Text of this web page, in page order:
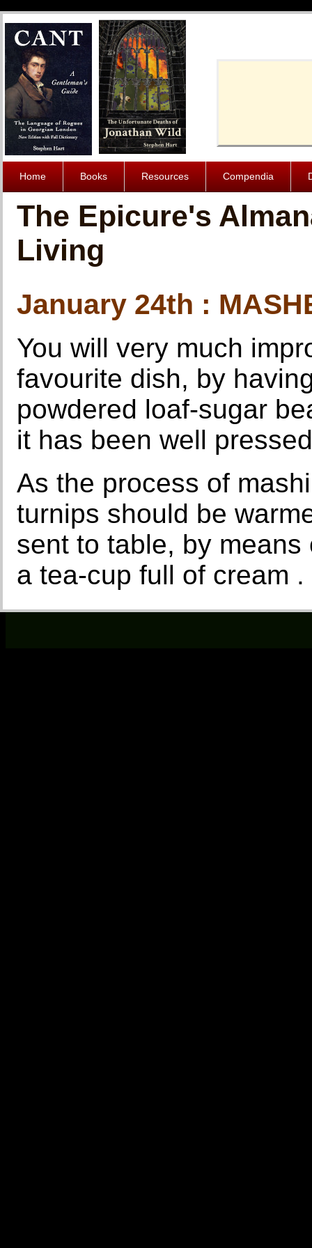
Home Books Resources Compendia
The Epicure's
Living
January 24th :
You will very much
favourite dish, by
powdered loaf-sugar
it has been well
As the process of
turnips should be
sent to table, by
a tea-cup full of cream .